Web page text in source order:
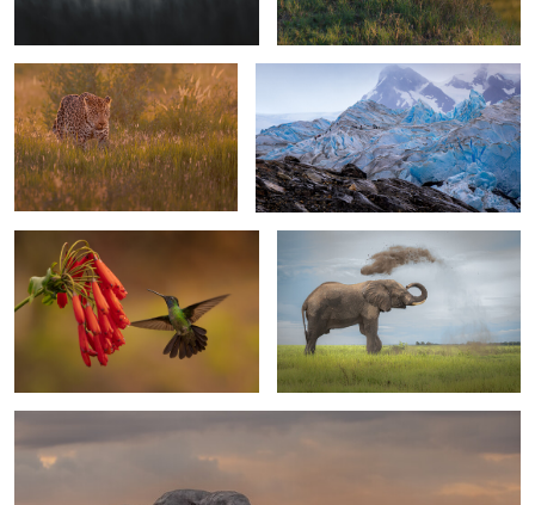
0 1
0
Talamanca Hummingbird
1
The duster
Elephant bull